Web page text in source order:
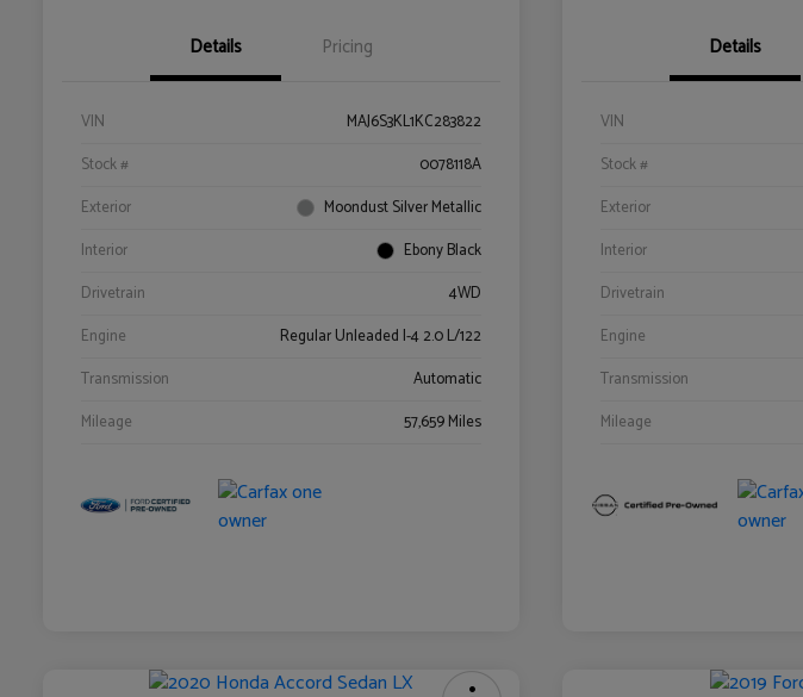
Details Pricing
VIN
MAJ6S3KL1KC283822
Stock #
0078118A
Exterior
Moondust Silver Metallic
Interior
Ebony Black
Drivetrain
4WD
Engine
Regular Unleaded I-4 2.0 L/122
Transmission
Automatic
Mileage
57,659 Miles
Details
VIN
Stock #
Exterior
Interior
Drivetrain
Engine
Transmission
Mileage